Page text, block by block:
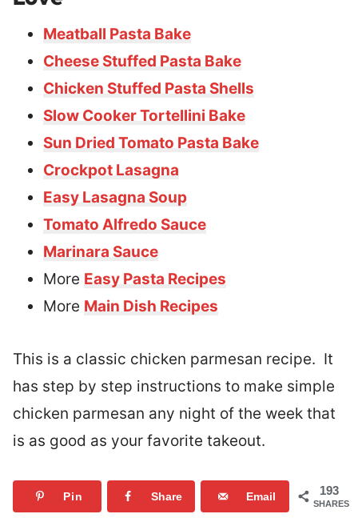
Meatball Pasta Bake
Cheese Stuffed Pasta Bake
Chicken Stuffed Pasta Shells
Slow Cooker Tortellini Bake
Sun Dried Tomato Pasta Bake
Crockpot Lasagna
Easy Lasagna Soup
Tomato Alfredo Sauce
Marinara Sauce
More Easy Pasta Recipes
More Main Dish Recipes
This is a classic chicken parmesan recipe. It
has step by step instructions to make simple
chicken parmesan any night of the week that
is as good as your favorite takeout.
193
SHARES
Pin Share Email